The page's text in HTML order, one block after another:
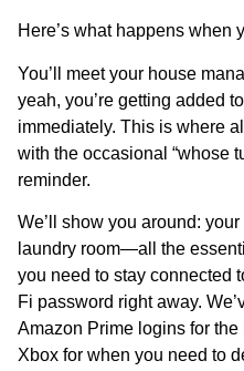
Here’s what happens when
You’ll meet your house
yeah, you’re getting added
immediately. This is where
with the occasional “whose
reminder.
We’ll show you around:
laundry room—all the
you need to stay connected
Fi password right away.
Amazon Prime logins for
Xbox for when you need to